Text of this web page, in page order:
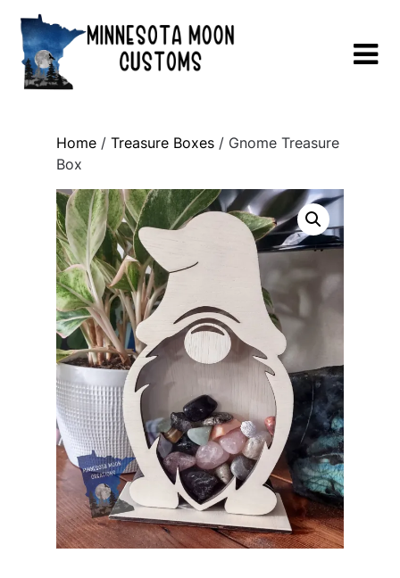
content
Home/ Treasure Boxes/ Gnome Treasure
Box